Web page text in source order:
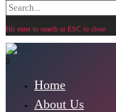
Search
for:
Hit enter to search or ESC to close
Home
About Us